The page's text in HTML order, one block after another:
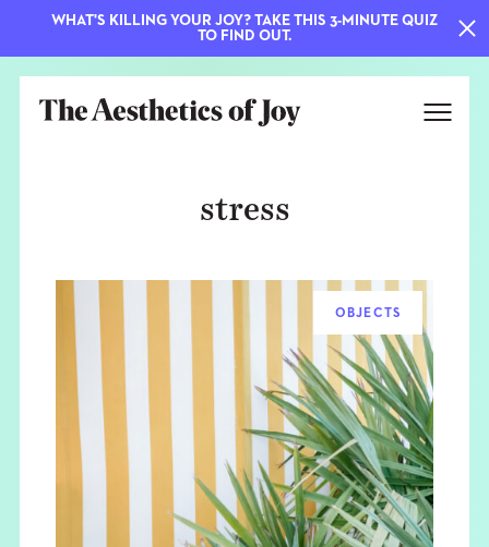
EXPLORE
ABOUT
stress
OBJECTS
WHAT'S KILLING YOUR JOY? TAKE THIS 3-MINUTE QUIZ
TO FIND OUT.